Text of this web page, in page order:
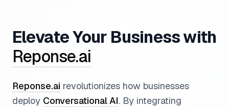
Elevate Your Business with
Reponse.ai
Reponse.ai revolutionizes how businesses
deploy Conversational AI. By integrating